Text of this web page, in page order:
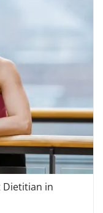
Dietitian in